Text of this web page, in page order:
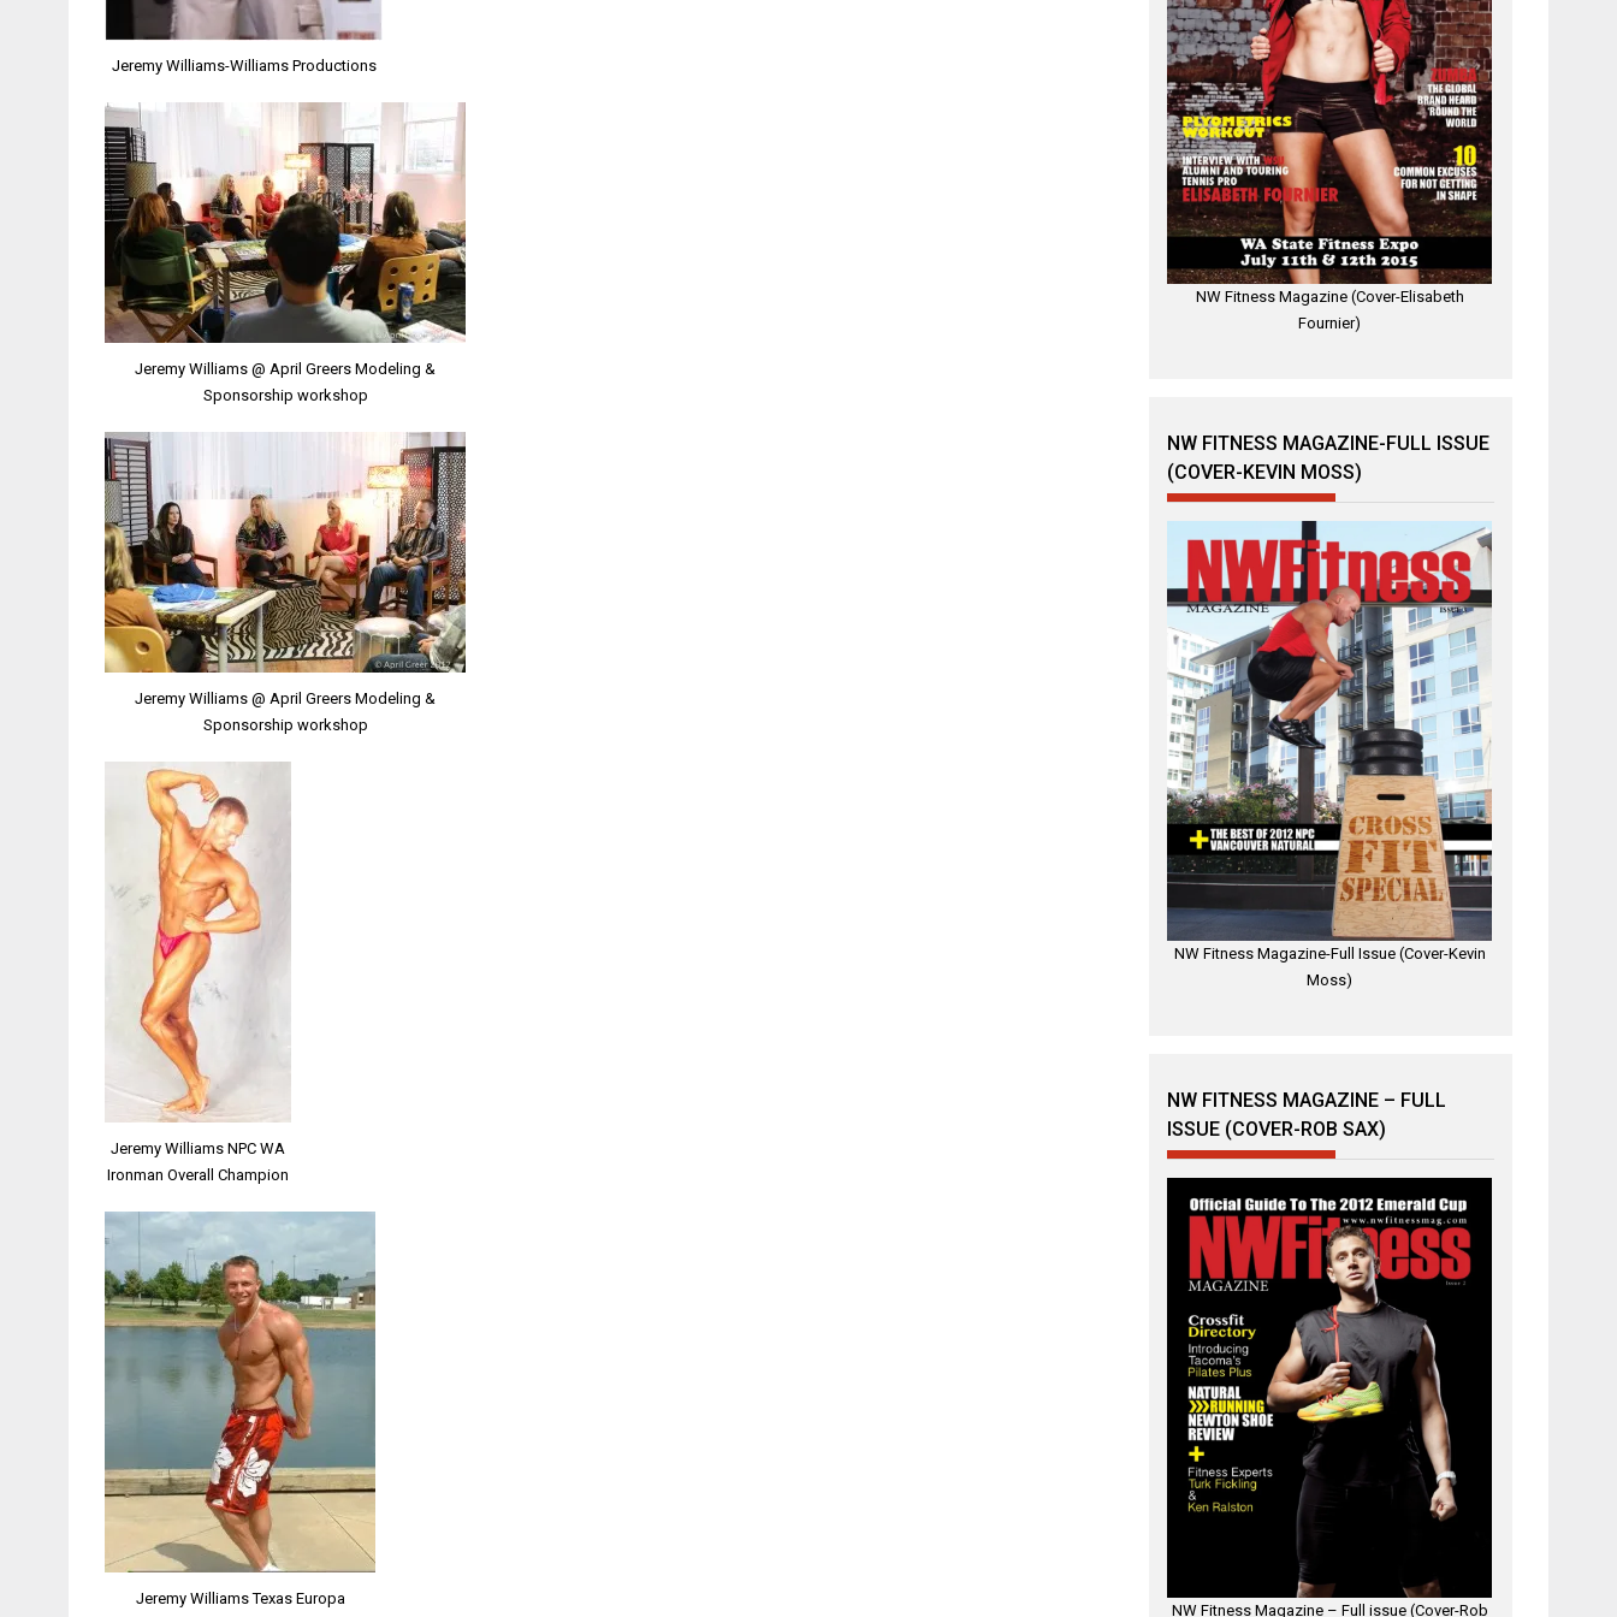
Jeremy Williams-Williams Productions
Jeremy Williams @ April Greers Modeling &
Sponsorship workshop
Jeremy Williams @ April Greers Modeling &
Sponsorship workshop
Jeremy Williams NPC WA
Ironman Overall Champion
Jeremy Williams Texas Europa
NW Fitness Magazine (Cover-Elisabeth
Fournier)
NW FITNESS MAGAZINE-FULL ISSUE
(COVER-KEVIN MOSS)
NW Fitness Magazine-Full Issue (Cover-Kevin
Moss)
NW FITNESS MAGAZINE – FULL
ISSUE (COVER-ROB SAX)
NW Fitness Magazine – Full issue (Cover-Rob